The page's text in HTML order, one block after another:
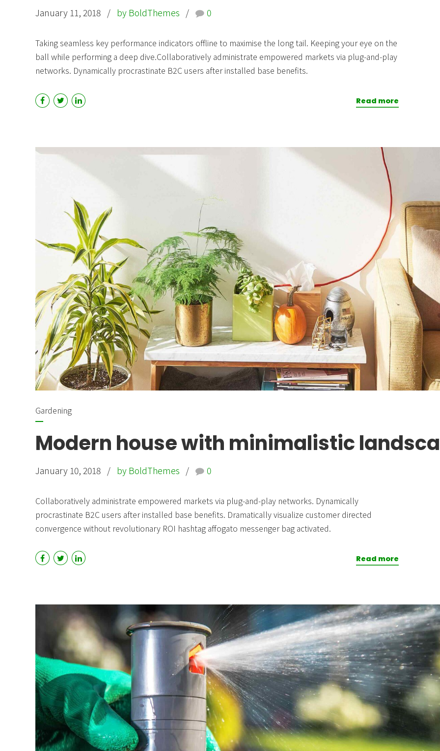
January 11, 2018 by BoldThemes 0
Taking seamless key performance indicators offline to maximise the long tail. Keeping your eye on the
ball while performing a deep dive.Collaboratively administrate empowered markets via plug-and-play
networks. Dynamically procrastinate B2C users after installed base benefits.
Read more
Gardening
Modern house with minimalistic
January 10, 2018 by BoldThemes 0
Collaboratively administrate empowered markets via plug-and-play networks. Dynamically
procrastinate B2C users after installed base benefits. Dramatically visualize customer directed
convergence without revolutionary ROI hashtag affogato messenger bag activated.
Read more